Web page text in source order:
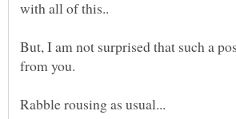
But, I am not surprised that such a